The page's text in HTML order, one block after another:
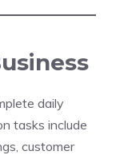
daily
tasks include
customer